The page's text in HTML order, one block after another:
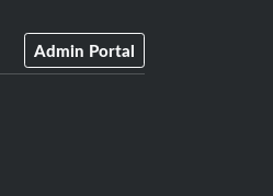
Admin Portal